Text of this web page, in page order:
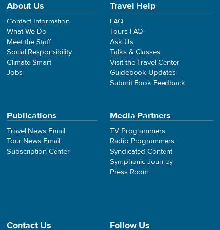
About Us
Contact Information
What We Do
Meet the Staff
Social Responsibility
Climate Smart
Jobs
Travel Help
FAQ
Tours FAQ
Ask Us
Talks & Classes
Visit the Travel Center
Guidebook Updates
Submit Book Feedback
Publications
Travel News Email
Tour News Email
Subscription Center
Media Partners
TV Programmers
Radio Programmers
Syndicated Content
Symphonic Journey
Press Room
Contact Us Follow Us